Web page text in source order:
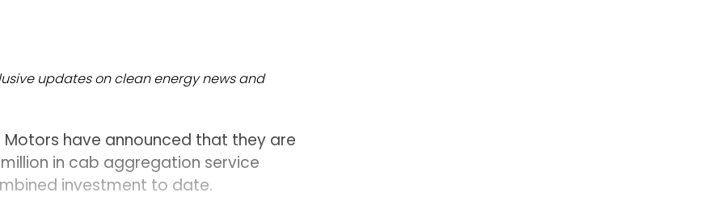
updates on clean energy news and
have announced that they are
in cab aggregation service
investment to date.